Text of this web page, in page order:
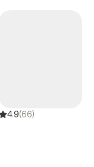
taking consistent
Health Service
I have 19 years
cognitive
better. I have
most important
they are and to
4.9(66)